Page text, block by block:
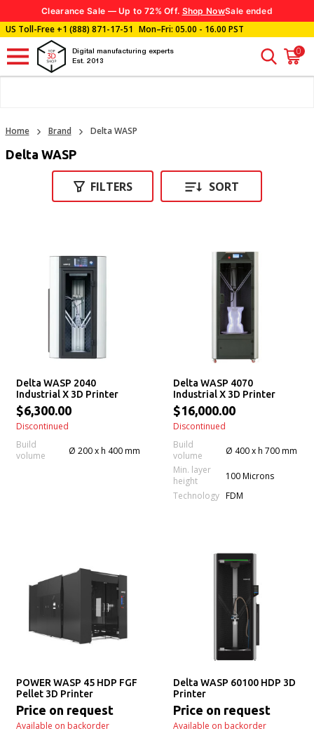
Clearance Sale — Up to 72% Off. Shop NowSale ended
US Toll-Free+1 (888) 871-17-51 Mon–Fri: 05.00 - 16.00 PST
Digital manufacturing experts
Est. 2013
0
Home Brand Delta WASP
Delta WASP
FILTERS SORT
Delta WASP 2040
Industrial X 3D Printer
$6,300.00
Discontinued
Build
volume
Ø 200 x h 400 mm
Delta WASP 4070
Industrial X 3D Printer
$16,000.00
Discontinued
Build
volume
Ø 400 x h 700 mm
Min. layer
height
100 Microns
Technology FDM
POWER WASP 45 HDP FGF
Pellet 3D Printer
Price on request
Available on backorder
Delta WASP 60100 HDP 3D
Printer
Price on request
Available on backorder